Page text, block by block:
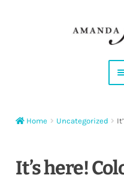
Instagram
Home Uncategorized
It’s here!